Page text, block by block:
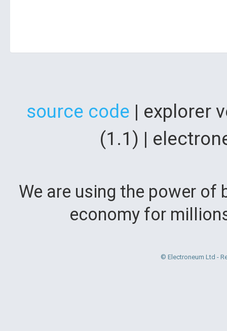
source code | explorer
(1.1) |
We are using the power
economy for
© Electroneum Ltd -